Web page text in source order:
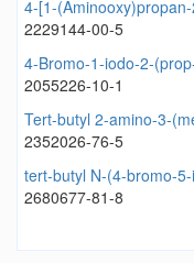
4-[1-
2229144-00-5
4-Bromo-1-iodo-2-
2055226-10-1
Tert-butyl 2-amino-3-
2352026-76-5
tert-butyl N-(4-bromo-
2680677-81-8